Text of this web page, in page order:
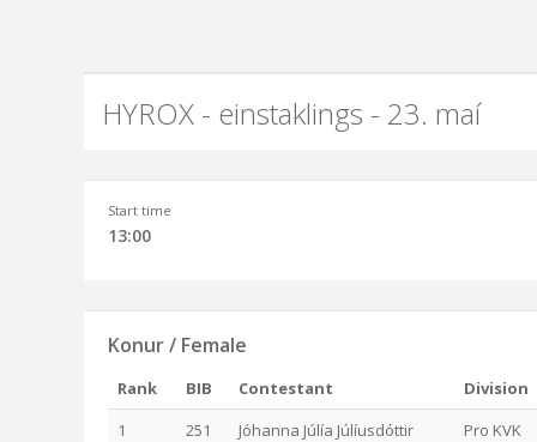
HYROX - einstaklings - 23. maí
Start time
13:00
Konur / Female
Rank BIB Contestant
Division
1
251 Jóhanna Júlía Júlíusdóttir Pro KVK